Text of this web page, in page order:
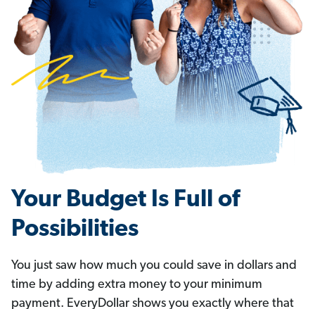
Your Budget Is Full of
Possibilities
You just saw how much you could save in dollars and
time by adding extra money to your minimum
payment. EveryDollar shows you exactly where that